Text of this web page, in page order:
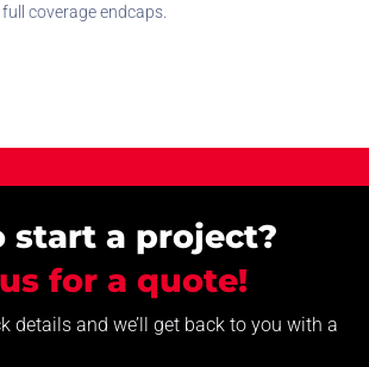
coverage endcaps.
start a project?
for a quote!
details and we’ll get back to you with a